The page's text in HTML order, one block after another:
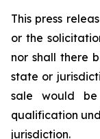
This press
or the
nor shall there
state or
sale would
qualification
jurisdiction.